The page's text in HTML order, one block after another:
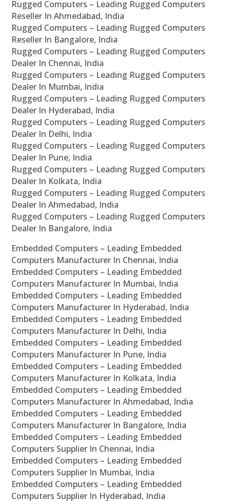
Rugged Computers – Leading Rugged Computers
Reseller In Ahmedabad, India
Rugged Computers – Leading Rugged Computers
Reseller In Bangalore, India
Rugged Computers – Leading Rugged Computers
Dealer In Chennai, India
Rugged Computers – Leading Rugged Computers
Dealer In Mumbai, India
Rugged Computers – Leading Rugged Computers
Dealer In Hyderabad, India
Rugged Computers – Leading Rugged Computers
Dealer In Delhi, India
Rugged Computers – Leading Rugged Computers
Dealer In Pune, India
Rugged Computers – Leading Rugged Computers
Dealer In Kolkata, India
Rugged Computers – Leading Rugged Computers
Dealer In Ahmedabad, India
Rugged Computers – Leading Rugged Computers
Dealer In Bangalore, India
Embedded Computers – Leading Embedded
Computers Manufacturer In Chennai, India
Embedded Computers – Leading Embedded
Computers Manufacturer In Mumbai, India
Embedded Computers – Leading Embedded
Computers Manufacturer In Hyderabad, India
Embedded Computers – Leading Embedded
Computers Manufacturer In Delhi, India
Embedded Computers – Leading Embedded
Computers Manufacturer In Pune, India
Embedded Computers – Leading Embedded
Computers Manufacturer In Kolkata, India
Embedded Computers – Leading Embedded
Computers Manufacturer In Ahmedabad, India
Embedded Computers – Leading Embedded
Computers Manufacturer In Bangalore, India
Embedded Computers – Leading Embedded
Computers Supplier In Chennai, India
Embedded Computers – Leading Embedded
Computers Supplier In Mumbai, India
Embedded Computers – Leading Embedded
Computers Supplier In Hyderabad, India